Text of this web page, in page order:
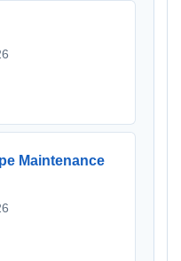
Maintenance